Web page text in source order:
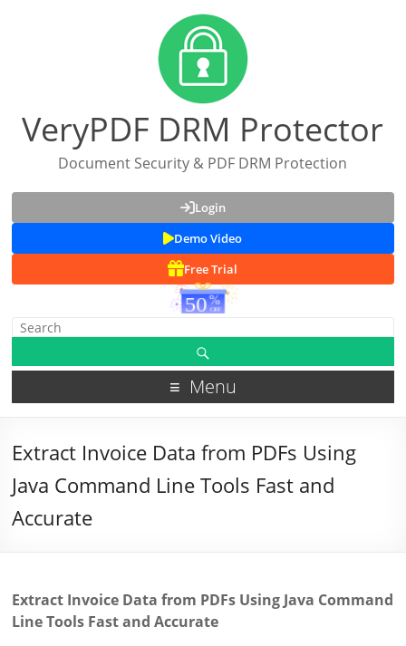
VeryPDF DRM Protector
Document Security & PDF DRM Protection
Login
Demo Video
Free Trial
Menu
Extract Invoice Data from PDFs Using
Java Command Line Tools Fast and
Accurate
Extract Invoice Data from PDFs Using Java Command
Line Tools Fast and Accurate